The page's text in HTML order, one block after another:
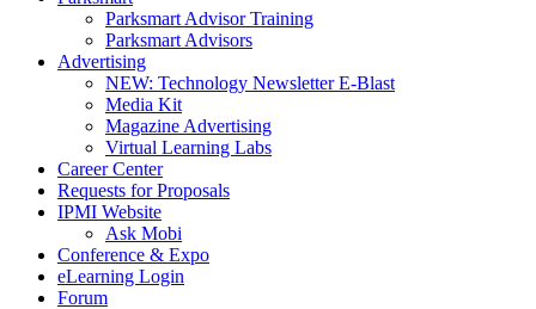
Parksmart Advisor Training
Parksmart Advisors
Advertising
NEW: Technology Newsletter E-Blast
Media Kit
Magazine Advertising
Virtual Learning Labs
Career Center
Requests for Proposals
IPMI Website
Ask Mobi
Conference & Expo
eLearning Login
Forum